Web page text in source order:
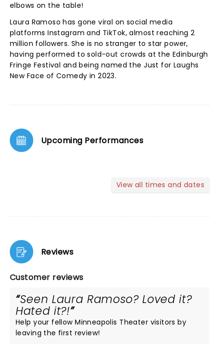
elbows on the table!
Laura Ramoso has gone viral on social media
platforms Instagram and TikTok, almost reaching 2
million followers. She is no stranger to star power,
having performed to sold-out crowds at the Edinburgh
Fringe Festival and being named the Just for Laughs
New Face of Comedy in 2023.
Upcoming Performances
View all times and dates
Reviews
Customer reviews
Seen Laura Ramoso? Loved it?
Hated it?!
Help your fellow Minneapolis Theater visitors by
leaving the first review!